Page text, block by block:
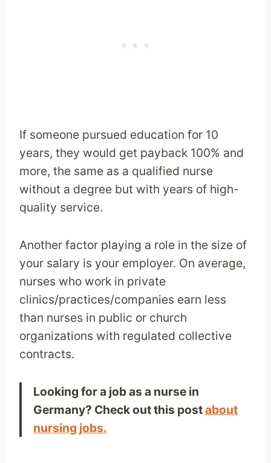
If someone pursued education for 10
years, they would get payback 100% and
more, the same as a qualified nurse
without a degree but with years of high-
quality service.
Another factor playing a role in the size of
your salary is your employer. On average,
nurses who work in private
clinics/practices/companies earn less
than nurses in public or church
organizations with regulated collective
contracts.
Looking for a job as a nurse in
Germany? Check out this postabout
nursing jobs.